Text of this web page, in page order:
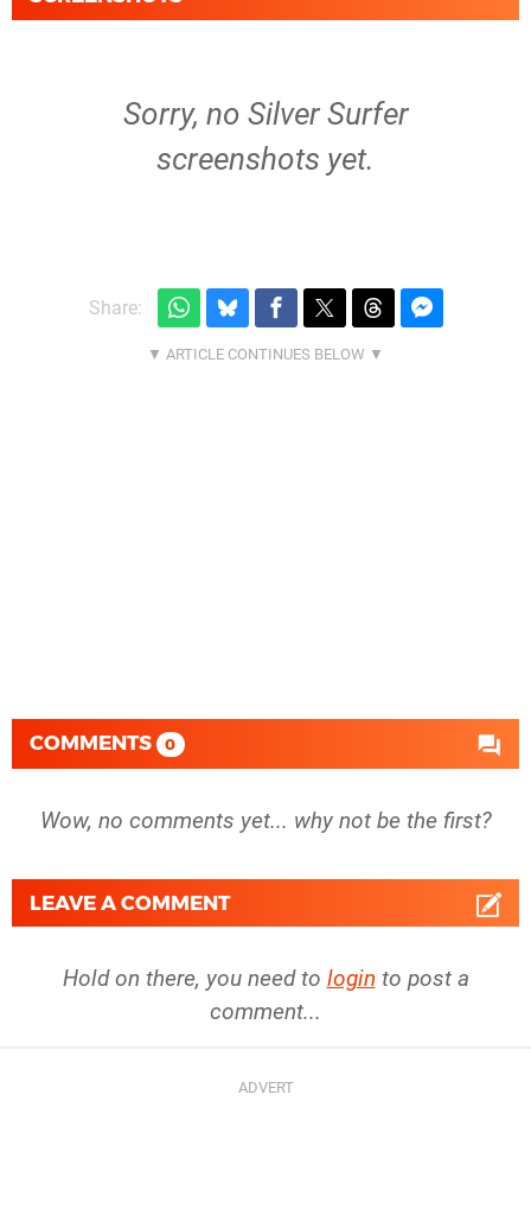
Sorry, no Silver Surfer
screenshots yet.
Share:
COMMENTS 0
Wow, no comments yet... why not be the first?
LEAVE A COMMENT
Hold on there, you need to login to post a
comment...